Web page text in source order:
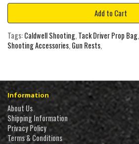
Add to Cart
Tags:Caldwell Shooting, Tack Driver Prop Bag,
Shooting Accessories, Gun Rests,
Information
About Us
Shipping Information
Privacy Policy
Terms & Conditions